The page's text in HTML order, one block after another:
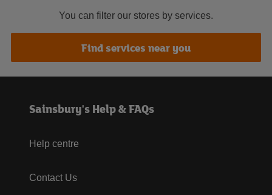
You can filter our stores by services.
Find services near you
Sainsbury's Help & FAQs
Help centre
Contact Us